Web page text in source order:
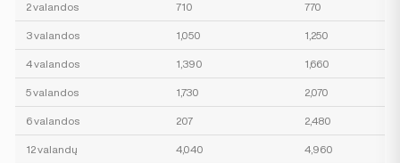
2 valandos 710 770
3 valandos 1,050 1,250
4 valandos 1,390 1,660
5 valandos 1,730 2,070
6 valandos 207 2,480
12 valandų 4,040 4,960